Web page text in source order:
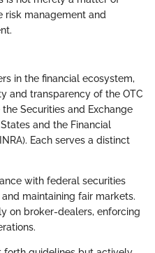
risk management and
in the financial ecosystem,
and transparency of the OTC
Securities and Exchange
and the Financial
Each serves a distinct
with federal securities
maintaining fair markets.
on broker-dealers, enforcing